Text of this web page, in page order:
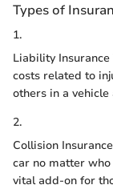
Types of
1.
Liability
costs related to
others in a vehicle
2.
Collision
car no matter
vital add-on for